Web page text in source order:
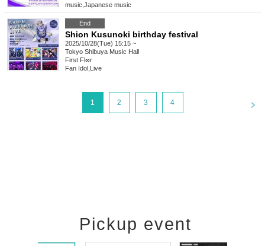
music Japanese music
End
Shion Kusunoki birthday festival
2025/10/28(Tue) 15:15 ~
Tokyo Shibuya Music Hall
First Fl∞r
Fan Idol Live
1 2 3 4
Pickup event